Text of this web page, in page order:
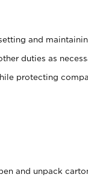
and
duties as
protecting
and unpack